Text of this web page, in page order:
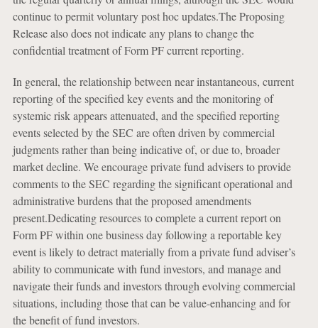
continue to permit voluntary post hoc updates.The Proposing
Release also does not indicate any plans to change the
confidential treatment of Form PF current reporting.
In general, the relationship between near instantaneous, current
reporting of the specified key events and the monitoring of
systemic risk appears attenuated, and the specified reporting
events selected by the SEC are often driven by commercial
judgments rather than being indicative of, or due to, broader
market decline. We encourage private fund advisers to provide
comments to the SEC regarding the significant operational and
administrative burdens that the proposed amendments
present.Dedicating resources to complete a current report on
Form PF within one business day following a reportable key
event is likely to detract materially from a private fund adviser’s
ability to communicate with fund investors, and manage and
navigate their funds and investors through evolving commercial
situations, including those that can be value-enhancing and for
the benefit of fund investors.